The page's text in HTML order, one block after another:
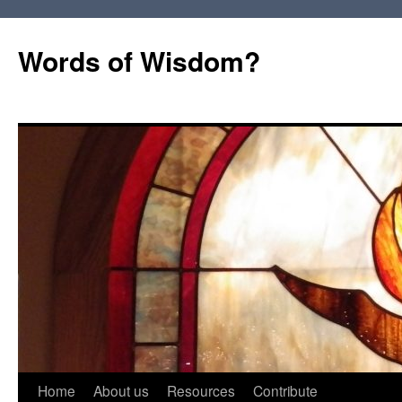
Words of Wisdom?
Skip
Home About us Resources Contribute